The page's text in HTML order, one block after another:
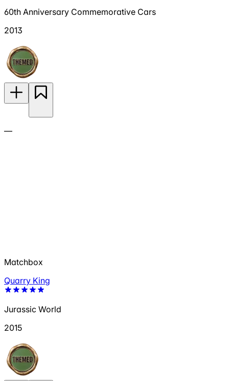
60th Anniversary Commemorative Cars
2013
—
Matchbox
Quarry King
Jurassic World
2015